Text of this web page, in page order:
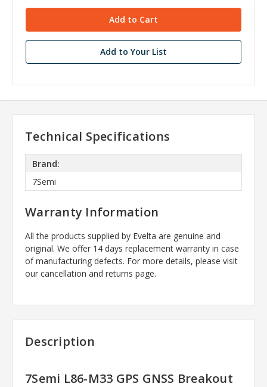
Add to Your List
Technical Specifications
Brand:
7Semi
Warranty Information
All the products supplied by Evelta are genuine and
original. We offer 14 days replacement warranty in case
of manufacturing defects. For more details, please visit
our cancellation and returns page.
Description
7Semi L86-M33 GPS GNSS Breakout